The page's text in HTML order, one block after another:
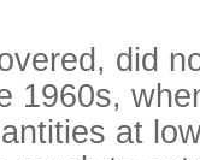
did
1960s,
at